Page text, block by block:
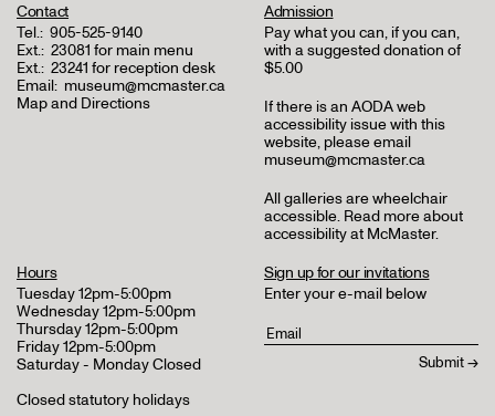
Contact
Tel.: 905-525-9140
Ext.: 23081 for main menu
Ext.: 23241 for reception desk
Email: museum@mcmaster.ca
Map and Directions
Admission
Pay what you can, if you can,
with a suggested donation of
$5.00
If there is an AODA web
accessibility issue with this
website, please email
museum@mcmaster.ca
All galleries are wheelchair
accessible. Read more about
accessibility at McMaster.
Hours
Tuesday 12pm-5:00pm
Wednesday 12pm-5:00pm
Thursday 12pm-5:00pm
Friday 12pm-5:00pm
Saturday - Monday Closed
Closed statutory holidays
Sign up for our invitations
Enter your e-mail below